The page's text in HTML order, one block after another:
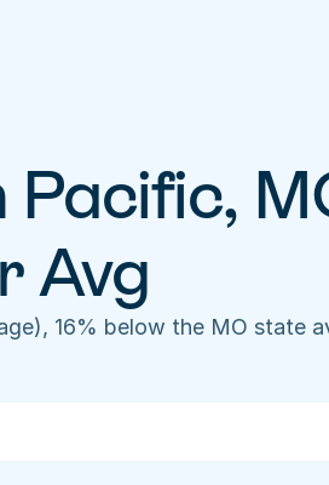
Pacific,
Avg
16% below the MO state